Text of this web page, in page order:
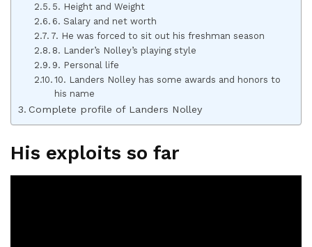
5. Height and Weight
6. Salary and net worth
7. He was forced to sit out his freshman season
8. Lander’s Nolley’s playing style
9. Personal life
10. Landers Nolley has some awards and honors to
his name
Complete profile of Landers Nolley
His exploits so far